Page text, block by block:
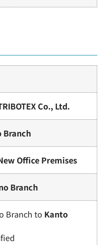
Co., Ltd.
Branch
Office Premises
Branch
Branch to Kanto